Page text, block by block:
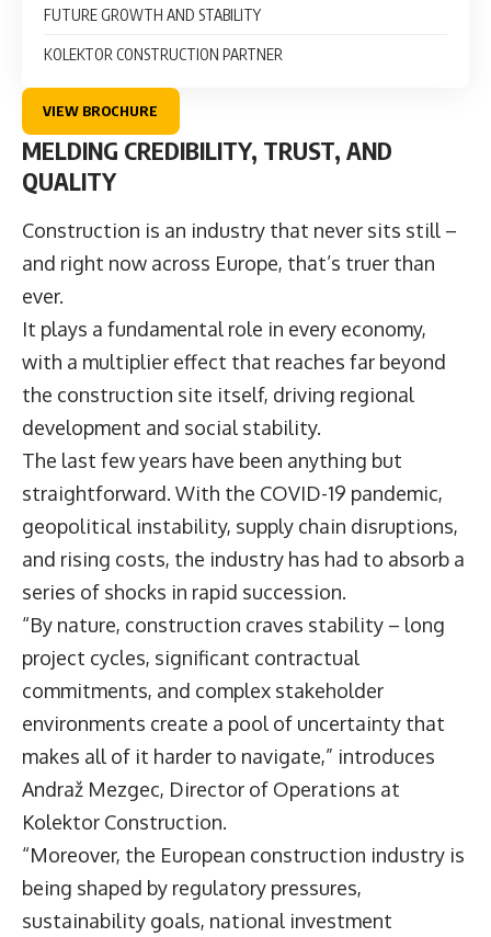
FUTURE GROWTH AND STABILITY
KOLEKTOR CONSTRUCTION PARTNER
VIEW BROCHURE
MELDING CREDIBILITY, TRUST, AND
QUALITY
Construction is an industry that never sits still –
and right now across Europe, that’s truer than
ever.
It plays a fundamental role in every economy,
with a multiplier effect that reaches far beyond
the construction site itself, driving regional
development and social stability.
The last few years have been anything but
straightforward. With the COVID-19 pandemic,
geopolitical instability, supply chain disruptions,
and rising costs, the industry has had to absorb a
series of shocks in rapid succession.
“By nature, construction craves stability – long
project cycles, significant contractual
commitments, and complex stakeholder
environments create a pool of uncertainty that
makes all of it harder to navigate,” introduces
Andraž Mezgec, Director of Operations at
Kolektor Construction.
“Moreover, the European construction industry is
being shaped by regulatory pressures,
sustainability goals, national investment